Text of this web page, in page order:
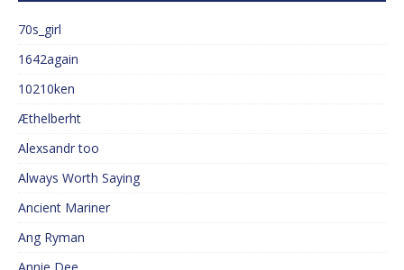
70s_girl
1642again
10210ken
Æthelberht
Alexsandr too
Always Worth Saying
Ancient Mariner
Ang Ryman